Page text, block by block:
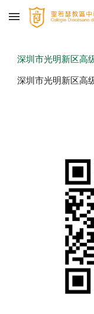
Skip to main content
深圳市光明新区高
深圳市光明新区高